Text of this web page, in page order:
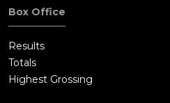
Box Office
Results
Totals
Highest Grossing